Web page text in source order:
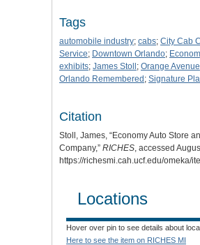
Tags
automobile industry; cabs; City Cab
Service; Downtown Orlando;
exhibits; James Stoll; Orange Avenue
Orlando Remembered; Signature
Citation
Stoll, James, “Economy Auto Store
Company,” RICHES, accessed
https://richesmi.cah.ucf.edu/omeka/
Locations
Hover over pin to see details about
Here to see the item on RICHES MI